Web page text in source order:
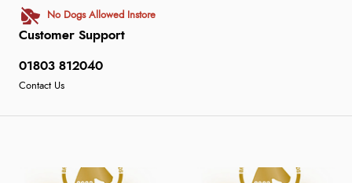
Customer Support
01803 812040
Contact Us
No Dogs Allowed Instore